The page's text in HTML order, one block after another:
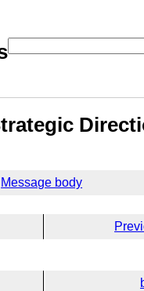
Message body